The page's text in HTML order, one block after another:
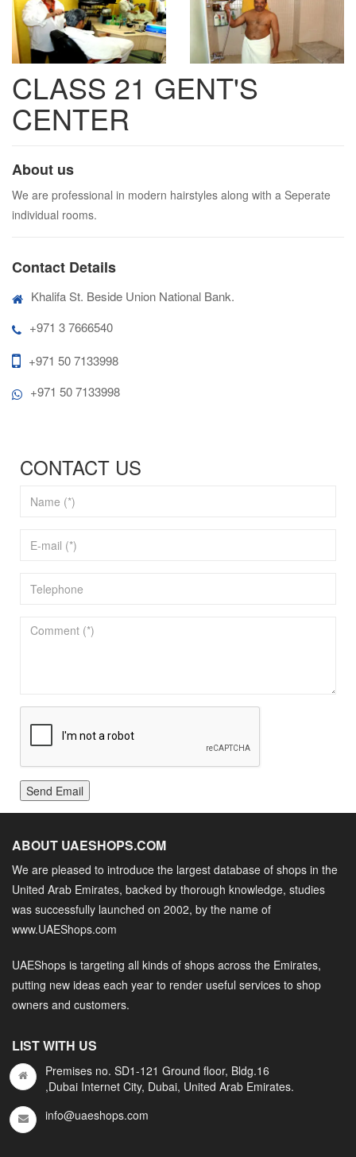
CLASS 21 GENT'S
CENTER
About us
We are professional in modern hairstyles along with a Seperate
individual rooms.
Contact Details
Khalifa St. Beside Union National Bank.
+971 3 7666540
+971 50 7133998
+971 50 7133998
CONTACT US
Send Email
ABOUT UAESHOPS.COM
We are pleased to introduce the largest database of shops in the
United Arab Emirates, backed by thorough knowledge, studies
was successfully launched on 2002, by the name of
www.UAEShops.com
UAEShops is targeting all kinds of shops across the Emirates,
putting new ideas each year to render useful services to shop
owners and customers.
LIST WITH US
Premises no. SD1-121 Ground floor, Bldg.16
,Dubai Internet City, Dubai, United Arab Emirates.
info@uaeshops.com